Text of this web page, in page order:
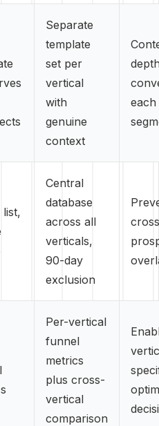
Separate
template
set per
vertical
with
genuine
context
each
list,
Central
database
across all
verticals,
90-day
exclusion
Per-vertical
funnel
metrics
plus cross-
vertical
comparison